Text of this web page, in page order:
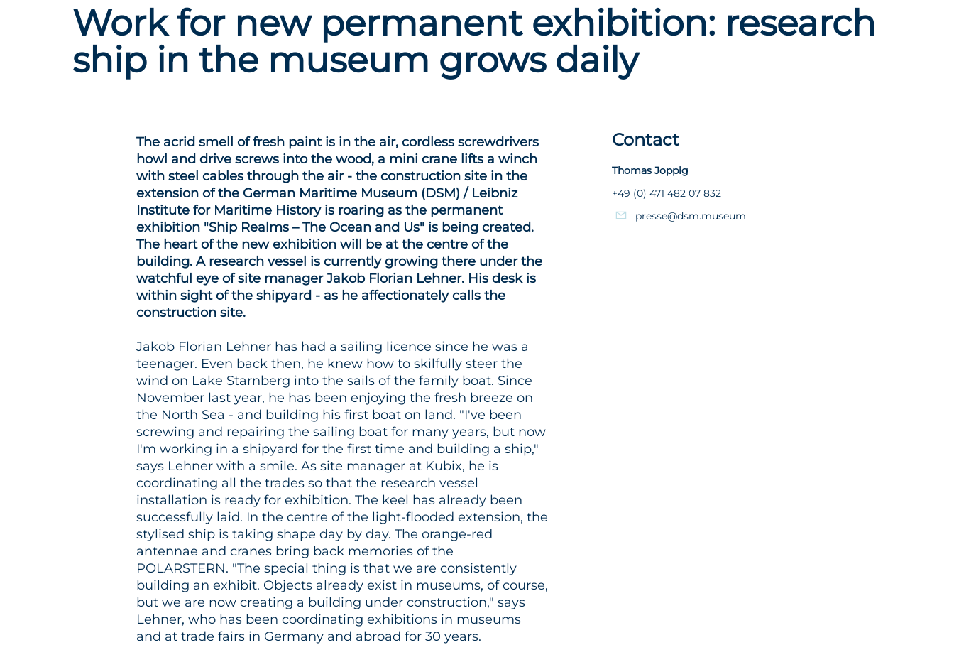
Work for new permanent exhibition: research
ship in the museum grows daily
The acrid smell of fresh paint is in the air, cordless screwdrivers
howl and drive screws into the wood, a mini crane lifts a winch
with steel cables through the air - the construction site in the
extension of the German Maritime Museum (DSM) / Leibniz
Institute for Maritime History is roaring as the permanent
exhibition "Ship Realms – The Ocean and Us" is being created.
The heart of the new exhibition will be at the centre of the
building. A research vessel is currently growing there under the
watchful eye of site manager Jakob Florian Lehner. His desk is
within sight of the shipyard - as he affectionately calls the
construction site.
Jakob Florian Lehner has had a sailing licence since he was a
teenager. Even back then, he knew how to skilfully steer the
wind on Lake Starnberg into the sails of the family boat. Since
November last year, he has been enjoying the fresh breeze on
the North Sea - and building his first boat on land. "I've been
screwing and repairing the sailing boat for many years, but now
I'm working in a shipyard for the first time and building a ship,"
says Lehner with a smile. As site manager at Kubix, he is
coordinating all the trades so that the research vessel
installation is ready for exhibition. The keel has already been
successfully laid. In the centre of the light-flooded extension, the
stylised ship is taking shape day by day. The orange-red
antennae and cranes bring back memories of the
POLARSTERN. "The special thing is that we are consistently
building an exhibit. Objects already exist in museums, of course,
but we are now creating a building under construction," says
Lehner, who has been coordinating exhibitions in museums
and at trade fairs in Germany and abroad for 30 years.
Contact
Thomas Joppig
+49 (0) 471 482 07 832
presse@dsm.museum